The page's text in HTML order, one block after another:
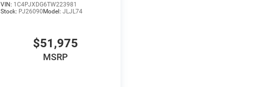
VIN: 1C4PJXDG6TW223981
Stock: PJ26090 Model: JLJL74
$51,975
MSRP